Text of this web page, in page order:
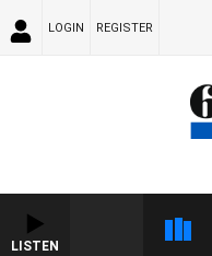
LOGIN REGISTER
LISTEN